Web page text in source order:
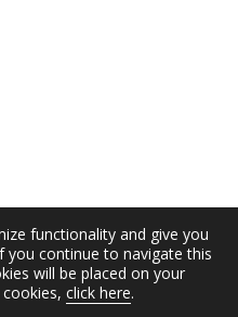
functionality and give you
you continue to navigate this
will be placed on your
click here.